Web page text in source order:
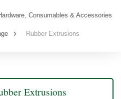
Consumables & Accessories
Rubber Extrusions
Extrusions